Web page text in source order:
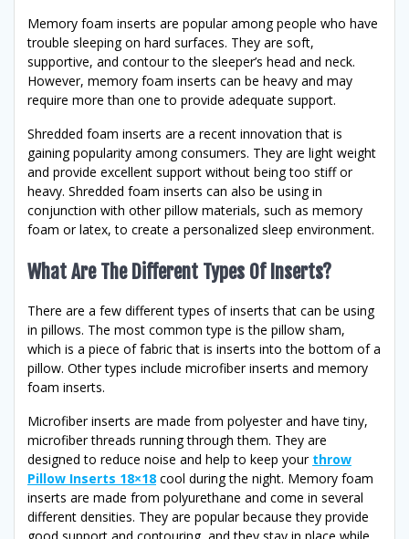
Memory foam inserts are popular among people who have
trouble sleeping on hard surfaces. They are soft,
supportive, and contour to the sleeper’s head and neck.
However, memory foam inserts can be heavy and may
require more than one to provide adequate support.
Shredded foam inserts are a recent innovation that is
gaining popularity among consumers. They are light weight
and provide excellent support without being too stiff or
heavy. Shredded foam inserts can also be using in
conjunction with other pillow materials, such as memory
foam or latex, to create a personalized sleep environment.
What Are The Different Types Of Inserts?
There are a few different types of inserts that can be using
in pillows. The most common type is the pillow sham,
which is a piece of fabric that is inserts into the bottom of a
pillow. Other types include microfiber inserts and memory
foam inserts.
Microfiber inserts are made from polyester and have tiny,
microfiber threads running through them. They are
designed to reduce noise and help to keep your throw
Pillow Inserts 18×18 cool during the night. Memory foam
inserts are made from polyurethane and come in several
different densities. They are popular because they provide